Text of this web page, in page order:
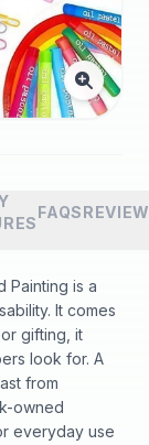
FAQS
Painting is a
It comes
gifting, it
look for. A
from
owned
everyday use